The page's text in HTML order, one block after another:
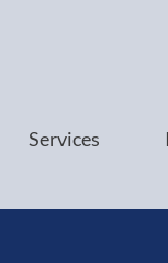
Services